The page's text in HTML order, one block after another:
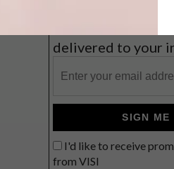
delivered to your
SIGN ME
I'd like to receive
from VISI